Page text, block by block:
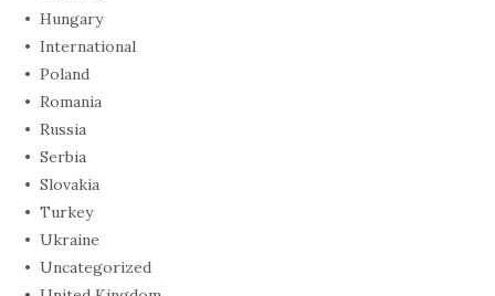
Hungary
International
Poland
Romania
Russia
Serbia
Slovakia
Turkey
Ukraine
Uncategorized